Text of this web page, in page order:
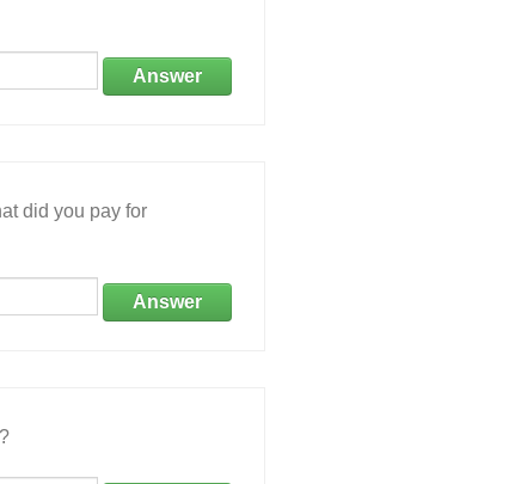
Answer
did you pay for
Answer